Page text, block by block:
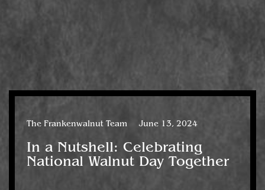
The Frankenwalnut Team June 13, 2024
In a Nutshell: Celebrating
National Walnut Day Together